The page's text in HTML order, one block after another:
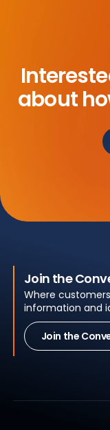
about
Join the
Where
information and
Join the